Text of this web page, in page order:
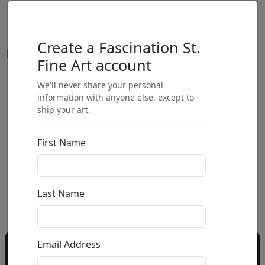
by
and availability303-333-1566or email
info@fascinationst.com
Create a Fascination St.
Fine Art account
We'll never share your personal
information with anyone else, except to
ship your art.
First Name
Last Name
Email Address
Do you have a question?